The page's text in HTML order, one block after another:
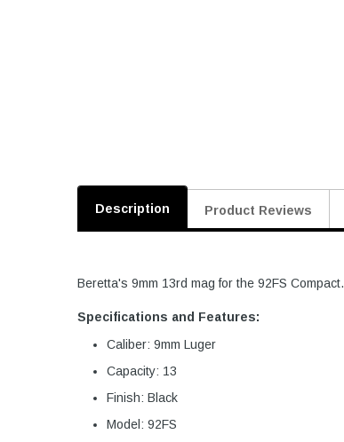
Description Product Reviews
Beretta's 9mm 13rd mag for the 92FS Compact.
Specifications and Features:
Caliber: 9mm Luger
Capacity: 13
Finish: Black
Model: 92FS